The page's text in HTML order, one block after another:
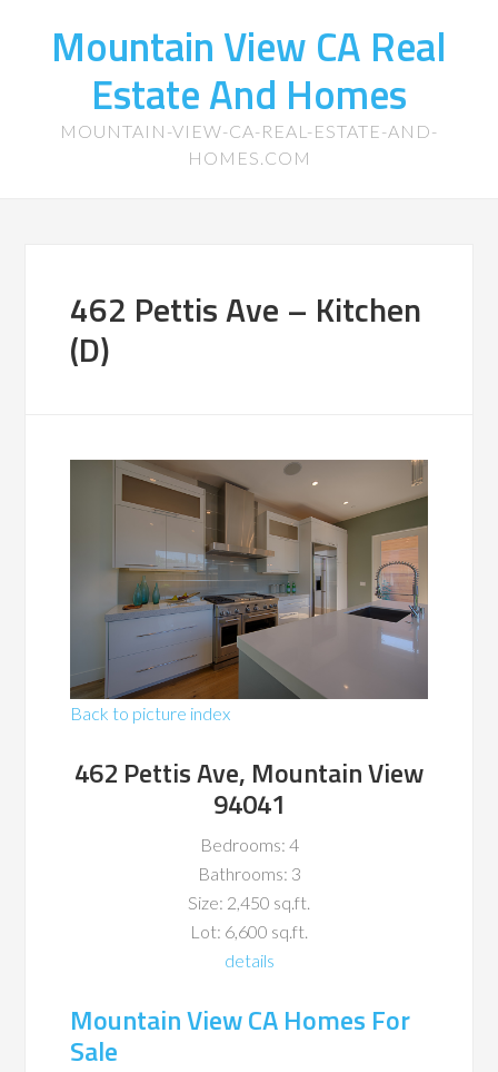
Mountain View CA Real
Estate And Homes
MOUNTAIN-VIEW-CA-REAL-ESTATE-AND-
HOMES.COM
462 Pettis Ave – Kitchen
(D)
Back to picture index
462 Pettis Ave, Mountain View
94041
Bedrooms: 4
Bathrooms: 3
Size: 2,450 sq.ft.
Lot: 6,600 sq.ft.
details
Mountain View CA Homes For
Sale